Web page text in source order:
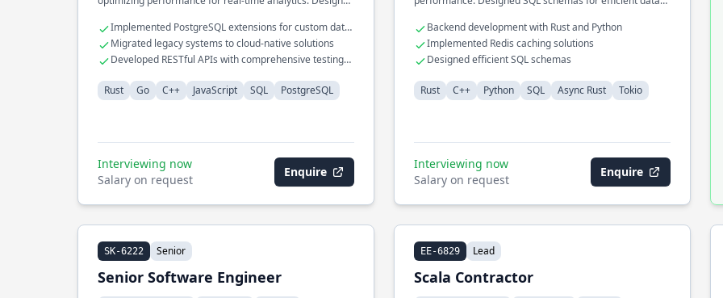
financial systems, achieving a 40% reduction in latency.
Implemented PostgreSQL extensions for custom data
types
Migrated legacy systems to cloud-native solutions
Developed RESTful APIs with comprehensive testing
Rust
Go C++ JavaScript SQL PostgreSQL
Interviewing now
Salary on request
Enquire
Backend development with Rust and Python
Implemented Redis caching solutions
Designed efficient SQL schemas
Rust C++ Python SQL Async Rust Tokio
Interviewing now
Salary on request
Enquire
SK-6222 Senior
Senior Software Engineer
EE-6829 Lead
Scala Contractor